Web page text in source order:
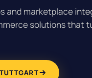
and marketplace
solutions that